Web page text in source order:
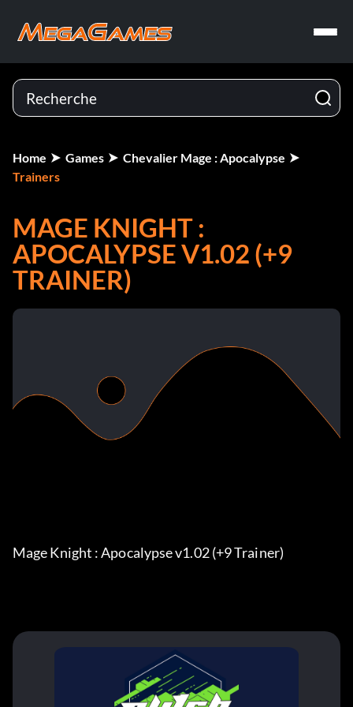
Home Games
Chevalier Mage : Apocalypse
Trainers
MAGE KNIGHT :
APOCALYPSE V1.02 (+9
TRAINER)
Mage Knight : Apocalypse v1.02 (+9 Trainer)